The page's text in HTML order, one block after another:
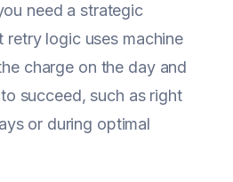
need a strategic
retry logic uses machine
charge on the day and
succeed, such as right
or during optimal